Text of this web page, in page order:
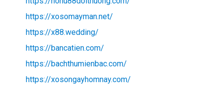
https://xosomayman.net/
https://x88.wedding/
https://bancatien.com/
https://bachthumienbac.com/
https://xosongayhomnay.com/